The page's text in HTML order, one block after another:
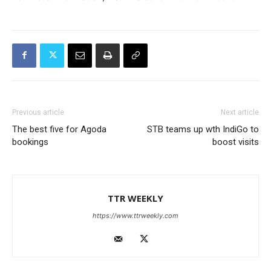
Previous article
The best five for Agoda
bookings
Next article
STB teams up wth IndiGo to
boost visits
TTR WEEKLY
https://www.ttrweekly.com